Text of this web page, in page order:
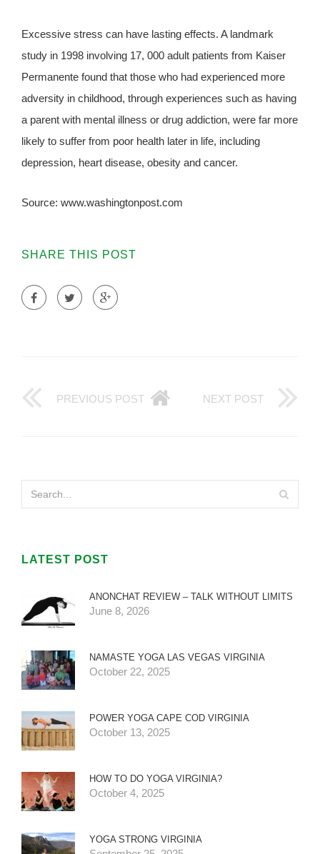
Excessive stress can have lasting effects. A landmark
study in 1998 involving 17, 000 adult patients from Kaiser
Permanente found that those who had experienced more
adversity in childhood, through experiences such as having
a parent with mental illness or drug addiction, were far more
likely to suffer from poor health later in life, including
depression, heart disease, obesity and cancer.
Source: www.washingtonpost.com
SHARE THIS POST
PREVIOUS POST NEXT POST
LATEST POST
ANONCHAT REVIEW – TALK WITHOUT LIMITS
June 8, 2026
NAMASTE YOGA LAS VEGAS VIRGINIA
October 22, 2025
POWER YOGA CAPE COD VIRGINIA
October 13, 2025
HOW TO DO YOGA VIRGINIA?
October 4, 2025
YOGA STRONG VIRGINIA